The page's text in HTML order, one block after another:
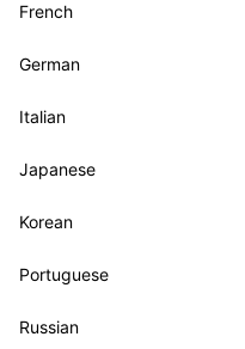
French
German
Italian
Japanese
Korean
Portuguese
Russian